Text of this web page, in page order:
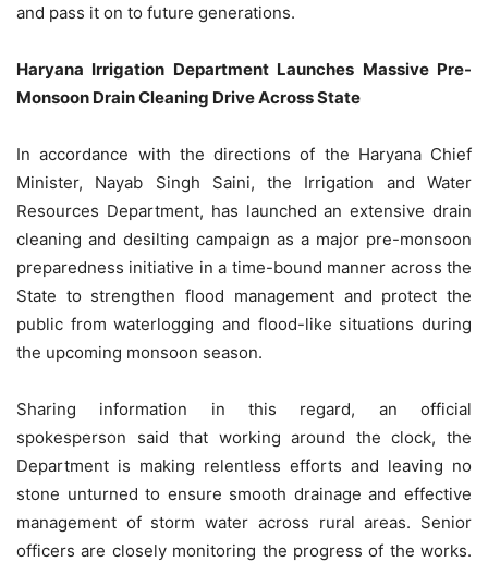
and pass it on to future generations.
Haryana Irrigation Department Launches Massive Pre-
Monsoon Drain Cleaning Drive Across State
In accordance with the directions of the Haryana Chief
Minister, Nayab Singh Saini, the Irrigation and Water
Resources Department, has launched an extensive drain
cleaning and desilting campaign as a major pre-monsoon
preparedness initiative in a time-bound manner across the
State to strengthen flood management and protect the
public from waterlogging and flood-like situations during
the upcoming monsoon season.
Sharing information in this regard, an official
spokesperson said that working around the clock, the
Department is making relentless efforts and leaving no
stone unturned to ensure smooth drainage and effective
management of storm water across rural areas. Senior
officers are closely monitoring the progress of the works.